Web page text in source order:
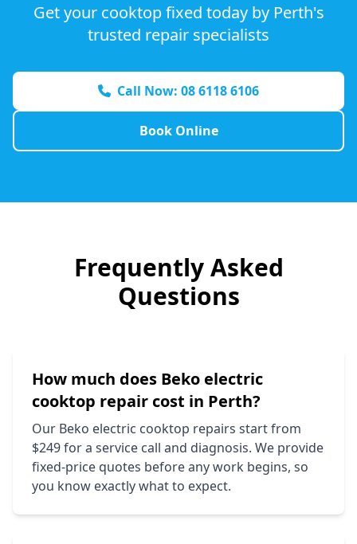
Get your cooktop fixed today by Perth's
trusted repair specialists
Call Now: 08 6118 6106
Book Online
Frequently Asked
Questions
How much does Beko electric
cooktop repair cost in Perth?
Our Beko electric cooktop repairs start from
$249 for a service call and diagnosis. We provide
fixed-price quotes before any work begins, so
you know exactly what to expect.